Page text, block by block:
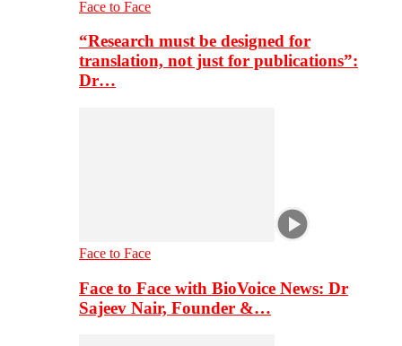
Face to Face
“Research must be designed for
translation, not just for publications”:
Dr…
Face to Face
Face to Face with BioVoice News: Dr
Sajeev Nair, Founder &…